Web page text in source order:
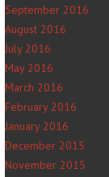
September 2016
August 2016
July 2016
May 2016
March 2016
February 2016
January 2016
December 2015
November 2015